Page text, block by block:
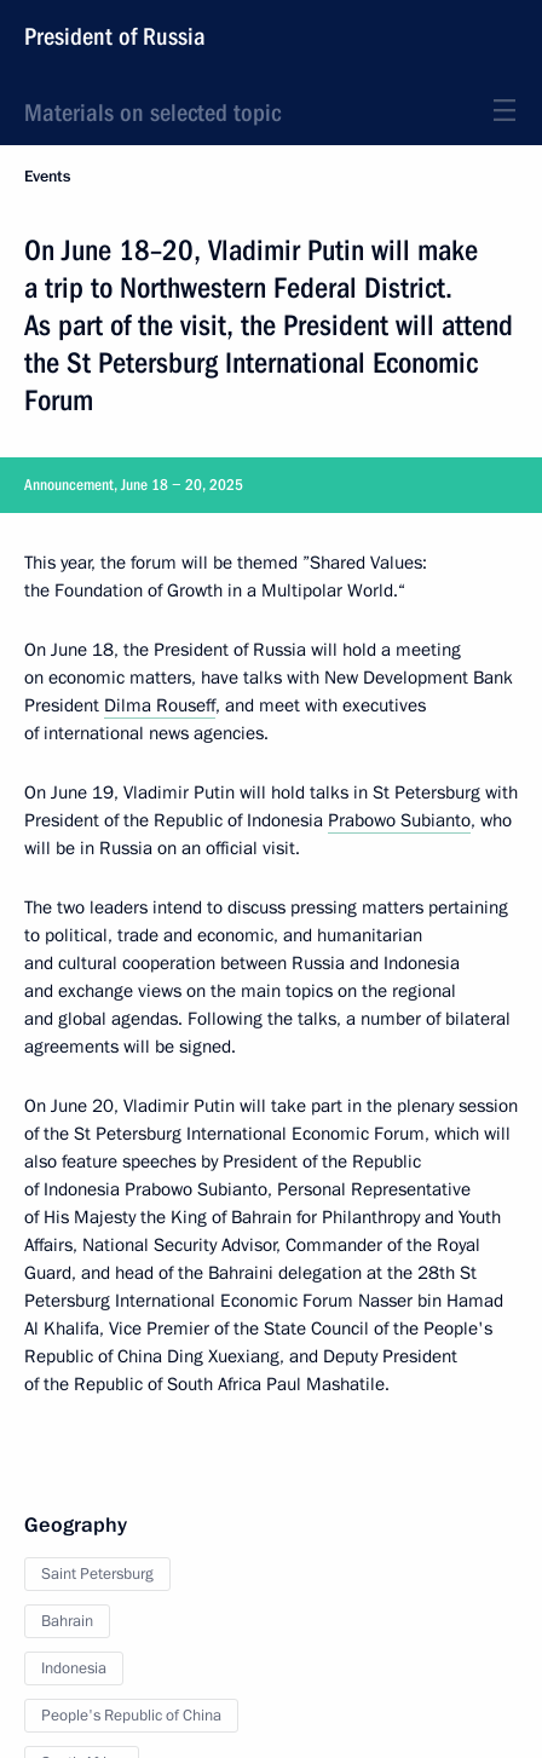
President of Russia
Materials on selected topic
Events
On June 18–20, Vladimir Putin will make
a trip to Northwestern Federal District.
As part of the visit, the President will attend
the St Petersburg International Economic
Forum
Announcement, June 18 − 20, 2025
This year, the forum will be themed ”Shared Values:
the Foundation of Growth in a Multipolar World.“
On June 18, the President of Russia will hold a meeting
on economic matters, have talks with New Development Bank
President Dilma Rouseff, and meet with executives
of international news agencies.
On June 19, Vladimir Putin will hold talks in St Petersburg with
President of the Republic of Indonesia Prabowo Subianto, who
will be in Russia on an official visit.
The two leaders intend to discuss pressing matters pertaining
to political, trade and economic, and humanitarian
and cultural cooperation between Russia and Indonesia
and exchange views on the main topics on the regional
and global agendas. Following the talks, a number of bilateral
agreements will be signed.
On June 20, Vladimir Putin will take part in the plenary session
of the St Petersburg International Economic Forum, which will
also feature speeches by President of the Republic
of Indonesia Prabowo Subianto, Personal Representative
of His Majesty the King of Bahrain for Philanthropy and Youth
Affairs, National Security Advisor, Commander of the Royal
Guard, and head of the Bahraini delegation at the 28th St
Petersburg International Economic Forum Nasser bin Hamad
Al Khalifa, Vice Premier of the State Council of the People's
Republic of China Ding Xuexiang, and Deputy President
of the Republic of South Africa Paul Mashatile.
Geography
Saint Petersburg
Bahrain
Indonesia
People's Republic of China